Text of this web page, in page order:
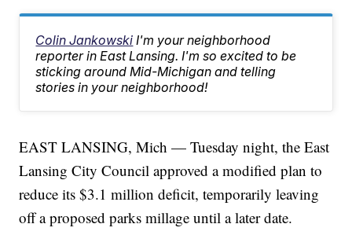
Colin Jankowski I'm your neighborhood
reporter in East Lansing. I'm so excited to be
sticking around Mid-Michigan and telling
stories in your neighborhood!
EAST LANSING, Mich — Tuesday night, the East
Lansing City Council approved a modified plan to
reduce its $3.1 million deficit, temporarily leaving
off a proposed parks millage until a later date.